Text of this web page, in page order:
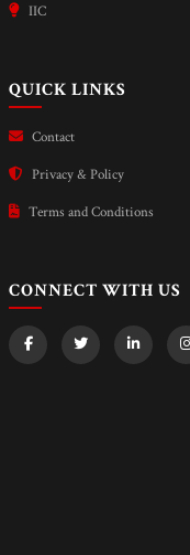
IIC
QUICK LINKS
Contact
Privacy & Policy
Terms and Conditions
CONNECT WITH US